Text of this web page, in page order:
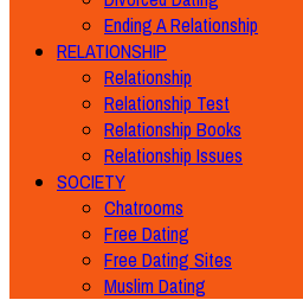
Ending A Relationship
RELATIONSHIP
Relationship
Relationship Test
Relationship Books
Relationship Issues
SOCIETY
Chatrooms
Free Dating
Free Dating Sites
Muslim Dating